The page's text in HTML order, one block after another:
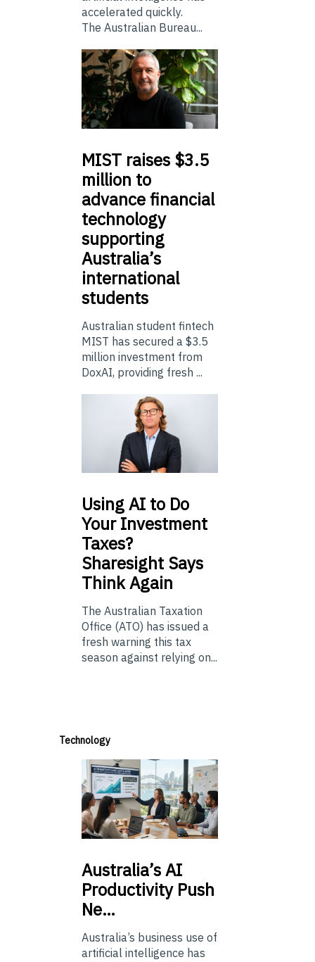
accelerated quickly.
The Australian Bureau...
MIST raises $3.5
million to
advance financial
technology
supporting
Australia’s
international
students
Australian student fintech
MIST has secured a $3.5
million investment from
DoxAI, providing fresh ...
UsingAI to Do
Your Investment
Taxes?
Sharesight Says
Think Again
The Australian Taxation
Office (ATO) has issued a
fresh warning this tax
season against relying on...
Technology
Australia’sAI
Productivity Push
Ne…
Australia’s business use of
artificial intelligence has